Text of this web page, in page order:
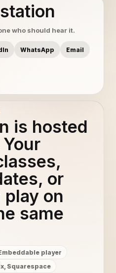
who should hear it.
WhatsApp Email
is hosted
or
on
same
player
Squarespace